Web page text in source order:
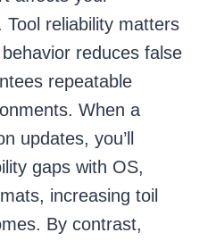
Tool reliability matters
reduces false
repeatable
When a
updates, you’ll
gaps with OS,
increasing toil
By contrast,